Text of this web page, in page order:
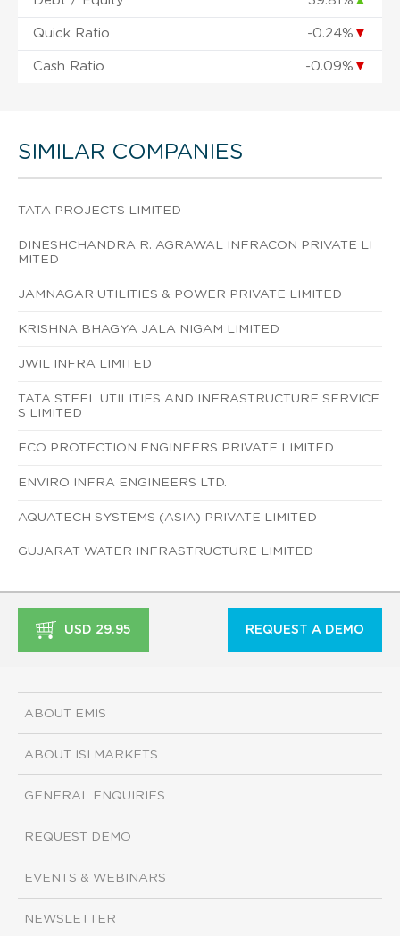
Quick Ratio -0.24% ▼
Cash Ratio -0.09% ▼
SIMILAR COMPANIES
TATA PROJECTS LIMITED
DINESHCHANDRA R. AGRAWAL INFRACON PRIVATE LI
MITED
JAMNAGAR UTILITIES & POWER PRIVATE LIMITED
KRISHNA BHAGYA JALA NIGAM LIMITED
JWIL INFRA LIMITED
TATA STEEL UTILITIES AND INFRASTRUCTURE SERVICE
S LIMITED
ECO PROTECTION ENGINEERS PRIVATE LIMITED
ENVIRO INFRA ENGINEERS LTD.
AQUATECH SYSTEMS (ASIA) PRIVATE LIMITED
GUJARAT WATER INFRASTRUCTURE LIMITED
USD 29.95 REQUEST A DEMO
ABOUT EMIS
ABOUT ISI MARKETS
GENERAL ENQUIRIES
REQUEST DEMO
EVENTS & WEBINARS
NEWSLETTER